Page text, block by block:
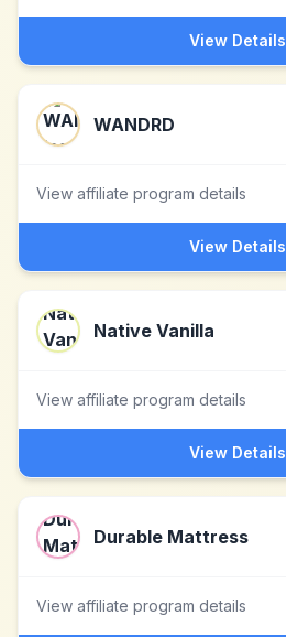
View Details
WANDRD
View affiliate program details
View Details
Native Vanilla
View affiliate program details
View Details
Durable Mattress
View affiliate program details